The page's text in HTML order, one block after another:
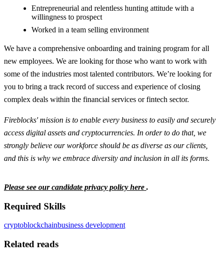
Entrepreneurial and relentless hunting attitude with a
willingness to prospect
Worked in a team selling environment
We have a comprehensive onboarding and training program for all
new employees. We are looking for those who want to work with
some of the industries most talented contributors. We’re looking for
you to bring a track record of success and experience of closing
complex deals within the financial services or fintech sector.
Fireblocks' mission is to enable every business to easily and securely
access digital assets and cryptocurrencies. In order to do that, we
strongly believe our workforce should be as diverse as our clients,
and this is why we embrace diversity and inclusion in all its forms.
Please see our candidate privacy policy here .
Required Skills
cryptoblockchainbusiness development
Related reads